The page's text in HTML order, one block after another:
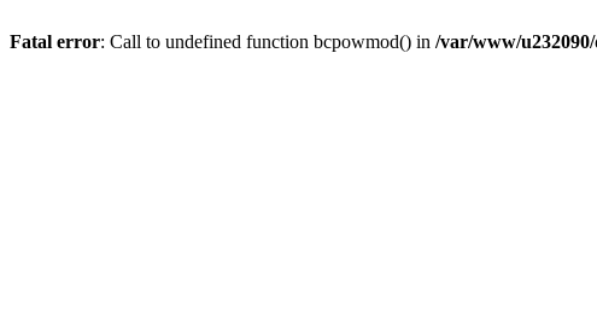
Fatal error: Call to undefined function bcpowmod() in /var/www/